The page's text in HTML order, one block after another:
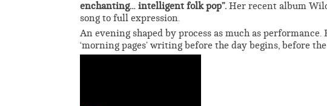
enchanting… intelligent folk pop”. Her recent album
song to full expression.
An evening shaped by process as much as
‘morning pages’ writing before the day begins, before